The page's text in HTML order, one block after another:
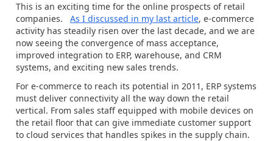
This is an exciting time for the online prospects of retail
companies. As I discussed in my last article, e-commerce
activity has steadily risen over the last decade, and we are
now seeing the convergence of mass acceptance,
improved integration to ERP, warehouse, and CRM
systems, and exciting new sales trends.
For e-commerce to reach its potential in 2011, ERP systems
must deliver connectivity all the way down the retail
vertical. From sales staff equipped with mobile devices on
the retail floor that can give immediate customer support
to cloud services that handles spikes in the supply chain.